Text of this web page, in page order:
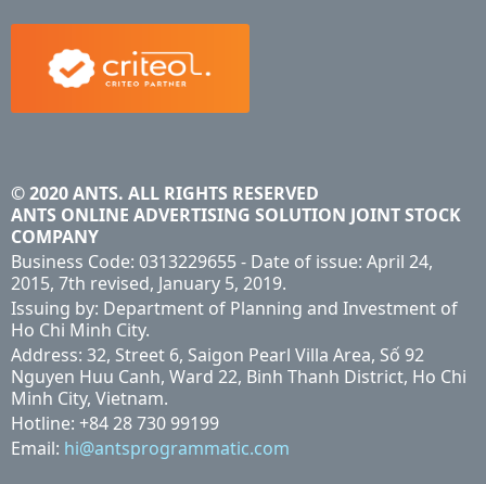
© 2020 ANTS. ALL RIGHTS RESERVED
ANTS ONLINE ADVERTISING SOLUTION JOINT STOCK
COMPANY
Business Code: 0313229655 - Date of issue: April 24,
2015, 7th revised, January 5, 2019.
Issuing by: Department of Planning and Investment of
Ho Chi Minh City.
Address: 32, Street 6, Saigon Pearl Villa Area, Số 92
Nguyen Huu Canh, Ward 22, Binh Thanh District, Ho Chi
Minh City, Vietnam.
Hotline: +84 28 730 99199
Email: hi@antsprogrammatic.com